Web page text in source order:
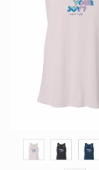
Color